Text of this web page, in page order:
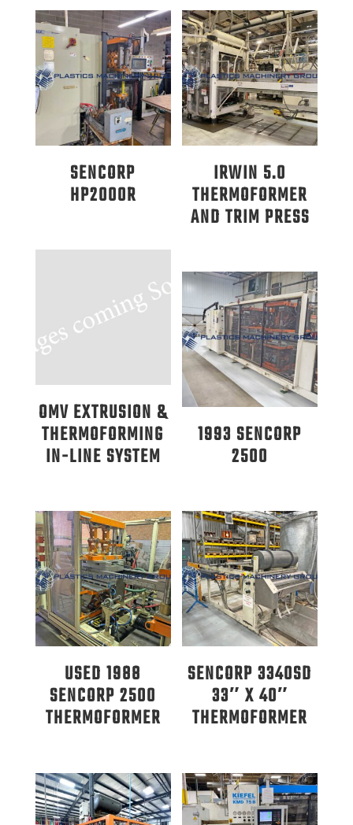
SENCORP
HP2000R
IRWIN 5.0
THERMOFORMER
AND TRIM PRESS
OMV EXTRUSION &
THERMOFORMING
IN-LINE SYSTEM
1993 SENCORP
2500
USED 1988
SENCORP 2500
THERMOFORMER
SENCORP 3340SD
33″ X 40″
THERMOFORMER